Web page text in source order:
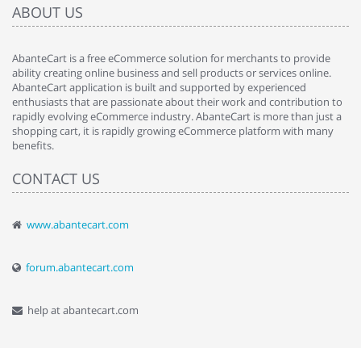
ABOUT US
AbanteCart is a free eCommerce solution for merchants to provide
ability creating online business and sell products or services online.
AbanteCart application is built and supported by experienced
enthusiasts that are passionate about their work and contribution to
rapidly evolving eCommerce industry. AbanteCart is more than just a
shopping cart, it is rapidly growing eCommerce platform with many
benefits.
CONTACT US
www.abantecart.com
forum.abantecart.com
help at abantecart.com